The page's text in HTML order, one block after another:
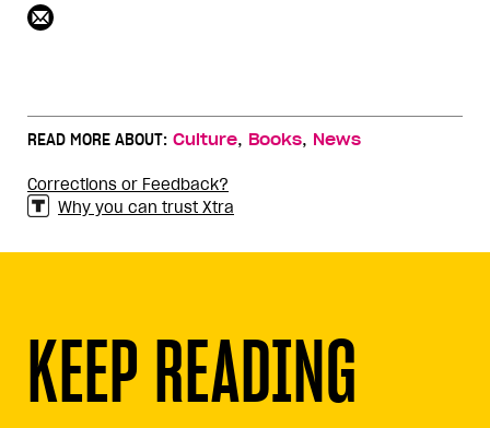
READ MORE ABOUT: Culture, Books, News
Corrections or Feedback?
Why you can trust Xtra
KEEP READING